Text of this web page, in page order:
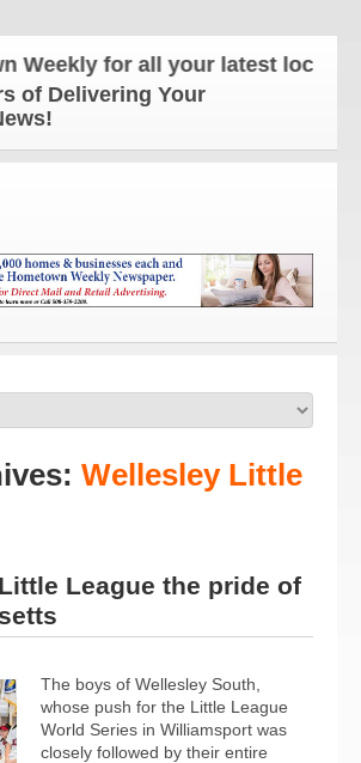
Weekly for all your latest local
of Delivering Your
Wellesley Little
League the pride of
The boys of Wellesley South,
whose push for the Little League
World Series in Williamsport was
closely followed by their entire